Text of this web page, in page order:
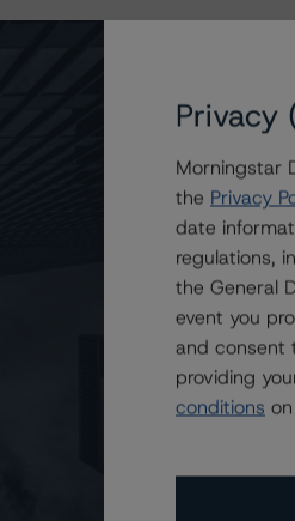
Privacy
Morningstar
the Privacy
date
regulations,
the General
event you
and consent
providing
conditions